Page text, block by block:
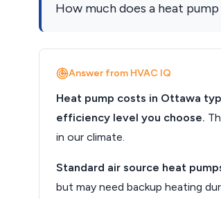
How much does a heat
Answer from HVAC IQ
Heat pump costs in Ottawa
efficiency level you choose.
in our climate.
Standard air source heat
but may need backup heating